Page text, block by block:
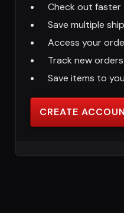
Check out faster
Save multiple
Access your
Track new orders
Save items to
CREATE